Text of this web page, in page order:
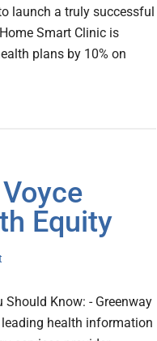
launch a truly successful
Smart Clinic is
plans by 10% on
Equity
Should Know: - Greenway
leading health information